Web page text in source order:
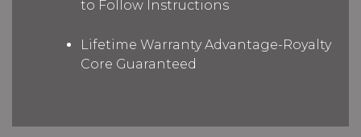
to Follow Instructions
Lifetime Warranty Advantage-Royalty
Core Guaranteed